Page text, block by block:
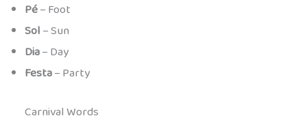
Pé– Foot
Sol– Sun
Dia– Day
Festa– Party
Carnival Words